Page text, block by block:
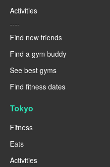
Activities
----
Find new friends
Find a gym buddy
See best gyms
Find fitness dates
Tokyo
Fitness
Eats
Activities